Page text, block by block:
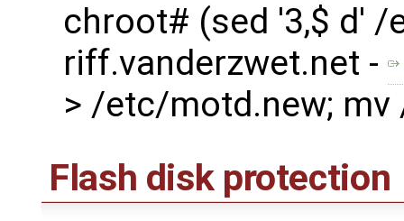
chroot# (sed '3,$ d' /
riff.vanderzwet.net -
> /etc/motd.new;
Flash disk protection